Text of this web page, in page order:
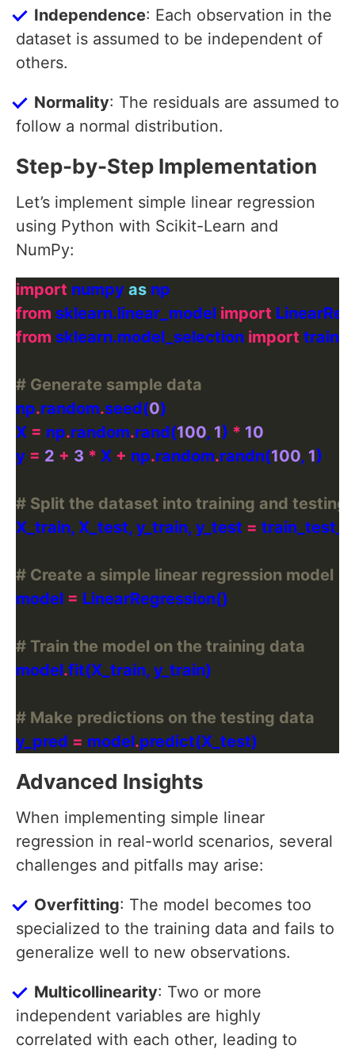
Independence: Each observation in the
dataset is assumed to be independent of
others.
Normality: The residuals are assumed to
follow a normal distribution.
Step-by-Step Implementation
Let’s implement simple linear regression
using Python with Scikit-Learn and
NumPy:
import numpy as
from sklearn.linear_model import
from sklearn.model_selection import
# Generate sample data
np.random.seed(0
X = np.random.rand(100, 1) * 10
y = 2 + 3 * X + np.random.randn(100, 1
# Split the dataset into training and testing
X_train, X_test, y_train, y_test =
# Create a simple linear regression model
model =
# Train the model on the training data
model.
# Make predictions on the testing data
y_pred = model.
Advanced Insights
When implementing simple linear
regression in real-world scenarios, several
challenges and pitfalls may arise:
Overfitting: The model becomes too
specialized to the training data and fails to
generalize well to new observations.
Multicollinearity: Two or more
independent variables are highly
correlated with each other, leading to